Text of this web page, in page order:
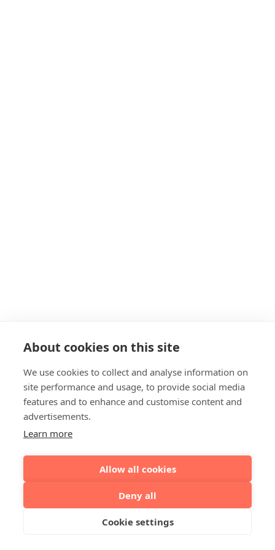
About cookies on this site
We use cookies to collect and analyse information on
site performance and usage, to provide social media
features and to enhance and customise content and
advertisements.
Learn more
Allow all cookies
Deny all
Cookie settings